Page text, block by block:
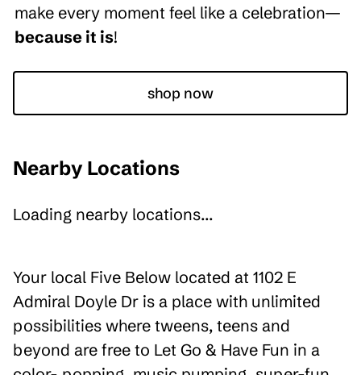
make every moment feel like a celebration—
because it is!
shop now
Nearby Locations
Loading nearby locations...
Your local Five Below located at 1102 E
Admiral Doyle Dr is a place with unlimited
possibilities where tweens, teens and
beyond are free to Let Go & Have Fun in a